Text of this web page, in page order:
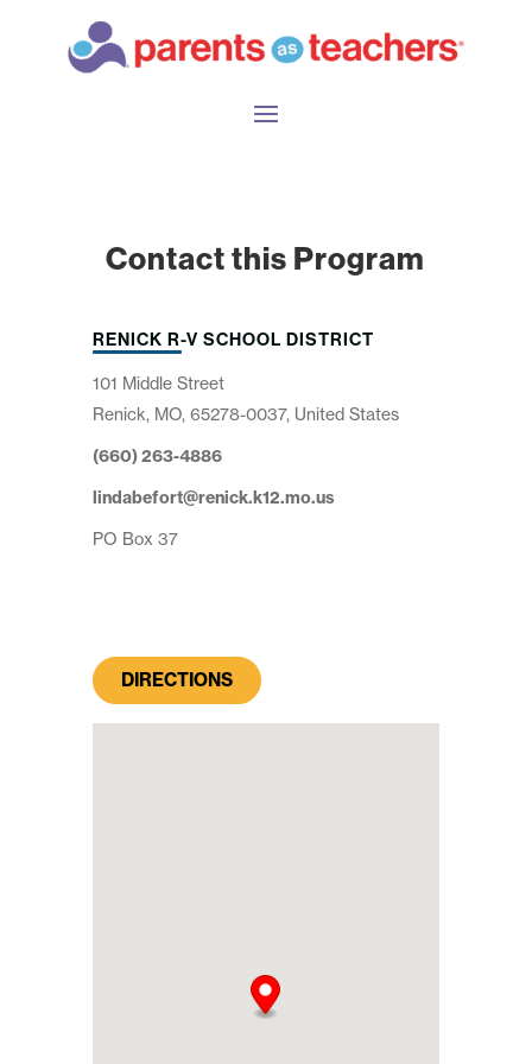
Contact this Program
RENICK R-V SCHOOL DISTRICT
101 Middle Street
Renick, MO, 65278-0037, United States
(660) 263-4886
lindabefort@renick.k12.mo.us
PO Box 37
DIRECTIONS